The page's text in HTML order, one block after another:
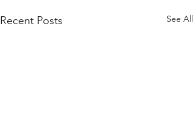
Recent Posts See All